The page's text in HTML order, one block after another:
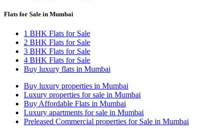
Flats for Sale in Mumbai
1 BHK Flats for Sale
2 BHK Flats for Sale
3 BHK Flats for Sale
4 BHK Flats for Sale
Buy luxury flats in Mumbai
Buy luxury properties in Mumbai
Luxury properties for sale in Mumbai
Buy Affordable Flats in Mumbai
Luxury apartments for sale in Mumbai
Preleased Commercial properties for Sale in Mumbai